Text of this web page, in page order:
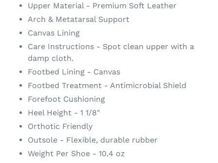
Upper Material - Premium Soft Leather
Arch & Metatarsal Support
Canvas Lining
Care Instructions - Spot clean upper with a
damp cloth.
Footbed Lining - Canvas
Footbed Treatment - Antimicrobial Shield
Forefoot Cushioning
Heel Height - 1 1/8"
Orthotic Friendly
Outsole - Flexible, durable rubber
Weight Per Shoe - 10.4 oz